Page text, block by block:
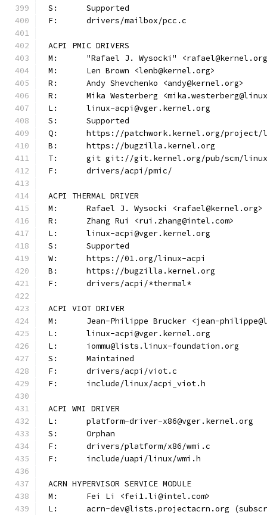
S:	Supported
F:	drivers/mailbox/pcc.c
ACPI PMIC DRIVERS
M:	"Rafael J. Wysocki"
M:	Len Brown <lenb@kernel.org>
R:	Andy Shevchenko <andy@kernel.org>
R:	Mika Westerberg
L:	linux-acpi@vger.kernel.org
S:	Supported
Q:	https://patchwork.kernel.org/
B:	https://bugzilla.kernel.org
T:	git git://git.kernel.org/pub/scm/
F:	drivers/acpi/pmic/
ACPI THERMAL DRIVER
M:	Rafael J. Wysocki <rafael@kernel.org>
R:	Zhang Rui <rui.zhang@intel.com>
L:	linux-acpi@vger.kernel.org
S:	Supported
W:	https://01.org/linux-acpi
B:	https://bugzilla.kernel.org
F:	drivers/acpi/*thermal*
ACPI VIOT DRIVER
M:	Jean-Philippe Brucker <jean-
L:	linux-acpi@vger.kernel.org
L:	iommu@lists.linux-foundation.org
S:	Maintained
F:	drivers/acpi/viot.c
F:	include/linux/acpi_viot.h
ACPI WMI DRIVER
L:	platform-driver-x86@vger.kernel.org
S:	Orphan
F:	drivers/platform/x86/wmi.c
F:	include/uapi/linux/wmi.h
ACRN HYPERVISOR SERVICE MODULE
M:	Fei Li <fei1.li@intel.com>
L:	acrn-dev@lists.projectacrn.org